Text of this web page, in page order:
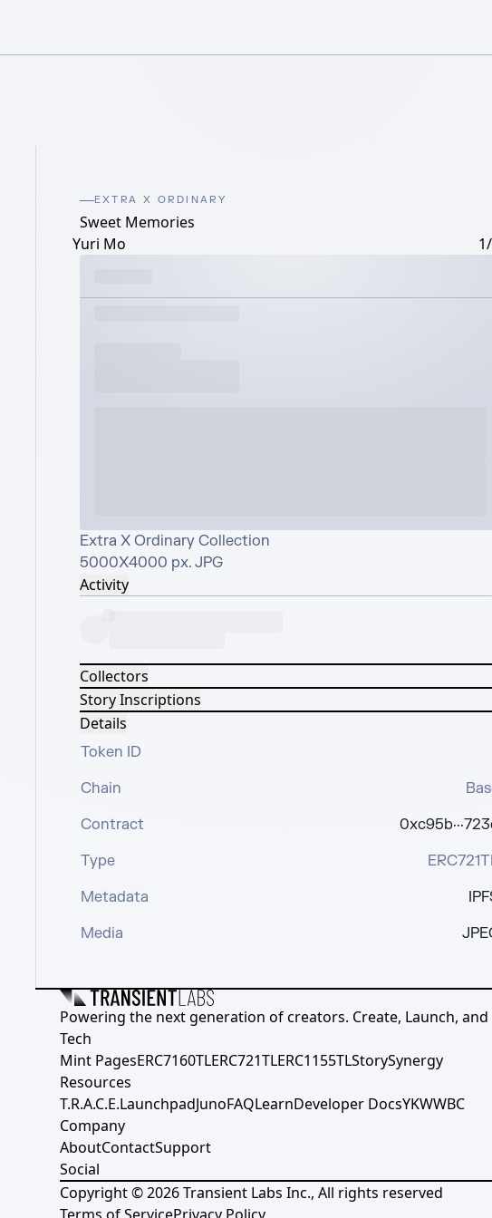
EXTRA X ORDINARY
Sweet Memories
Yuri Mo
Extra X Ordinary Collection
5000X4000 px. JPG
Activity
Collectors
Story Inscriptions
Details
Token ID
Chain
Contract
Type
Metadata
Media
Powering the next generation of creators. Create, Launch, and
Tech
Mint PagesERC7160TLERC721TLERC1155TLStorySynergy
Resources
T.R.A.C.E.LaunchpadJunoFAQLearnDeveloper DocsYKWWBC
Company
AboutContactSupport
Social
Copyright ©2026Transient Labs Inc., All rights reserved